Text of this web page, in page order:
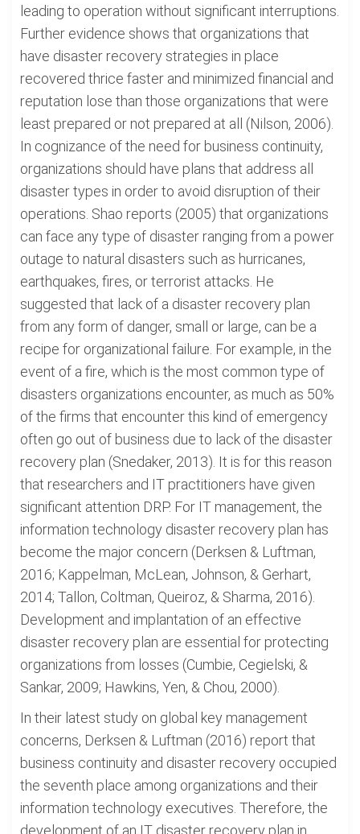
leading to operation without significant interruptions.
Further evidence shows that organizations that
have disaster recovery strategies in place
recovered thrice faster and minimized financial and
reputation lose than those organizations that were
least prepared or not prepared at all (Nilson, 2006).
In cognizance of the need for business continuity,
organizations should have plans that address all
disaster types in order to avoid disruption of their
operations. Shao reports (2005) that organizations
can face any type of disaster ranging from a power
outage to natural disasters such as hurricanes,
earthquakes, fires, or terrorist attacks. He
suggested that lack of a disaster recovery plan
from any form of danger, small or large, can be a
recipe for organizational failure. For example, in the
event of a fire, which is the most common type of
disasters organizations encounter, as much as 50%
of the firms that encounter this kind of emergency
often go out of business due to lack of the disaster
recovery plan (Snedaker, 2013). It is for this reason
that researchers and IT practitioners have given
significant attention DRP. For IT management, the
information technology disaster recovery plan has
become the major concern (Derksen & Luftman,
2016; Kappelman, McLean, Johnson, & Gerhart,
2014; Tallon, Coltman, Queiroz, & Sharma, 2016).
Development and implantation of an effective
disaster recovery plan are essential for protecting
organizations from losses (Cumbie, Cegielski, &
Sankar, 2009; Hawkins, Yen, & Chou, 2000).
In their latest study on global key management
concerns, Derksen & Luftman (2016) report that
business continuity and disaster recovery occupied
the seventh place among organizations and their
information technology executives. Therefore, the
development of an IT disaster recovery plan in